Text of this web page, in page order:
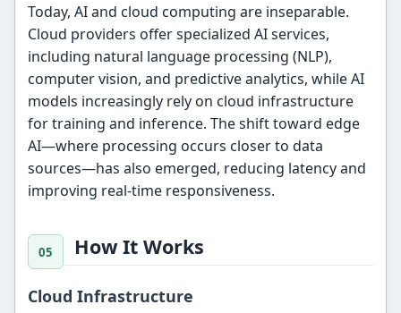
Today, AI and cloud computing are inseparable.
Cloud providers offer specialized AI services,
including natural language processing (NLP),
computer vision, and predictive analytics, while AI
models increasingly rely on cloud infrastructure
for training and inference. The shift toward edge
AI—where processing occurs closer to data
sources—has also emerged, reducing latency and
improving real-time responsiveness.
How It Works
Cloud Infrastructure